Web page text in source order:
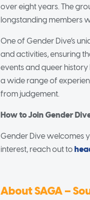
over eight years. The
longstanding members
One of Gender Dive’s
and activities, ensuring
events and queer history
a wide range of
from judgement.
How to Join Gender
Gender Dive welcomes
interest, reach out to
About SAGA –